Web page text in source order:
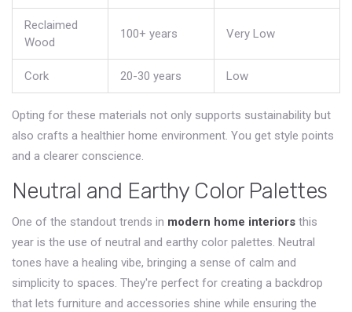
Reclaimed
Wood
100+ years Very Low
Cork 20-30 years Low
Opting for these materials not only supports sustainability but
also crafts a healthier home environment. You get style points
and a clearer conscience.
Neutral and Earthy Color Palettes
One of the standout trends in modern home interiors this
year is the use of neutral and earthy color palettes. Neutral
tones have a healing vibe, bringing a sense of calm and
simplicity to spaces. They're perfect for creating a backdrop
that lets furniture and accessories shine while ensuring the